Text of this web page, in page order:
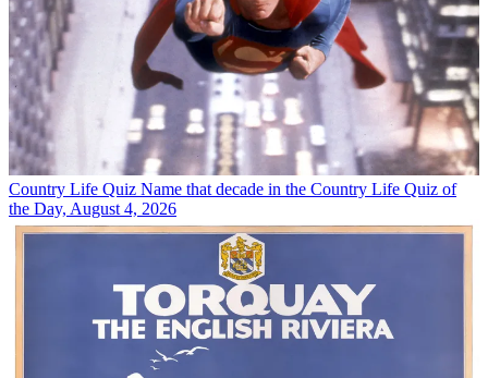
Country Life Quiz Name that decade in the Country Life Quiz of
the Day, August 4, 2026